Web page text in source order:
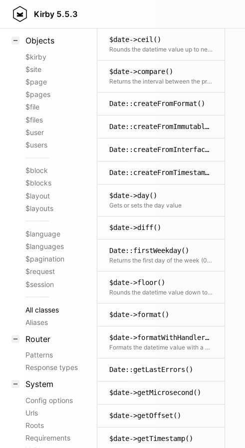
Kirby 5.5.3
Styling
Objects
$kirby
$site
$page
$pages
$file
$files
$user
$users
$block
$blocks
$layout
$layouts
$language
$languages
$pagination
$request
$session
All classes
Aliases
Router
Patterns
Response types
System
Config options
Urls
Roots
Requirements
$date->ceil()
Rounds the datetime value up to next value of the specified unit
$date->compare()
Returns the interval between the provided and the object's datetime
Date::createFromFormat()
Date::createFromImmutable()
Date::createFromInterface()
Date::createFromTimestamp()
$date->day()
Gets or sets the day value
$date->diff()
Date::firstWeekday()
Returns the first day of the week (0 = Sunday ... 6 = Saturday) for the given locale (or as defined via config option)
$date->floor()
Rounds the datetime value down to the specified unit
$date->format()
$date->formatWithHandler()
Formats the datetime value with a custom handler or with the globally configured one
Date::getLastErrors()
$date->getMicrosecond()
$date->getOffset()
$date->getTimestamp()